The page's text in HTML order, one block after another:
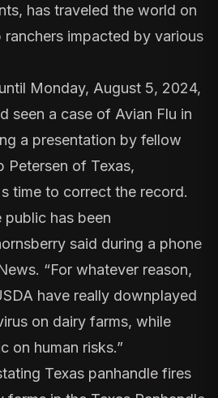
has traveled the world on
ranchers impacted by various
Monday, August 5, 2024,
seen a case of Avian Flu in
a presentation by fellow
Petersen of Texas,
time to correct the record.
has been
said during a phone
“For whatever reason,
have really downplayed
on dairy farms, while
on human risks.”
Texas panhandle fires